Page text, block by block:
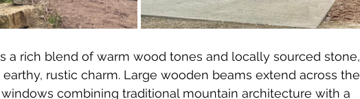
a rich blend of warm wood tones and locally sourced stone,
rustic charm. Large wooden beams extend across the
combining traditional mountain architecture with a